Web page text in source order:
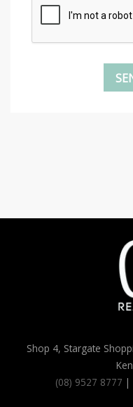
Shop 4, Stargate
(08) 9527 8777 |